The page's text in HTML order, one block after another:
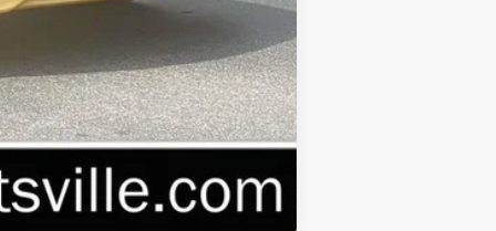
Compare Vehicle